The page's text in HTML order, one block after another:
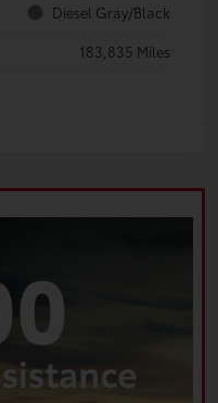
Diesel Gray/Black
183,835 Miles